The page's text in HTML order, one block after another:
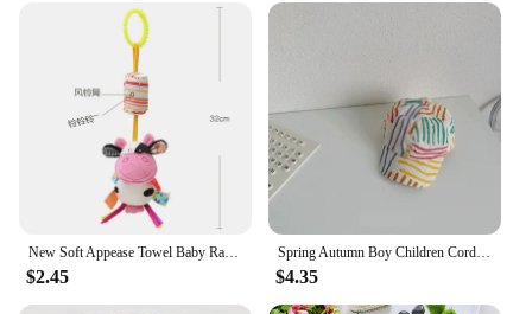
New Soft Appease Towel Baby Rattle Animals Toys Soothe Reassure Sleeping Blankie Towel Lathe Hanging Educational Toddler Toys
$2.45
Spring Autumn Boy Children Corduroy Colorful Striped Baseball Cap Girl Baby Cheese Print Peaked Hat Kid Cotton Casual Bucket Hat
$4.35